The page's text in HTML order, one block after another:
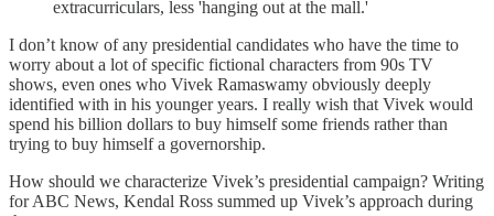
extracurriculars, less 'hanging out at the mall.'
I don’t know of any presidential candidates who have the time to
worry about a lot of specific fictional characters from 90s TV
shows, even ones who Vivek Ramaswamy obviously deeply
identified with in his younger years. I really wish that Vivek would
spend his billion dollars to buy himself some friends rather than
trying to buy himself a governorship.
How should we characterize Vivek’s presidential campaign? Writing
for ABC News, Kendal Ross summed up Vivek’s approach during